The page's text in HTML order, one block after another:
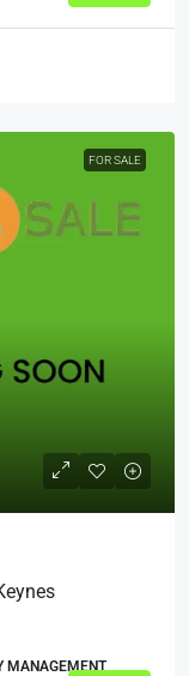
FOR SALE
MANAGEMENT